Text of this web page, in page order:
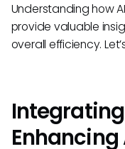
Understanding how
provide valuable
overall efficiency.